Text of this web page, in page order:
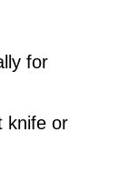
for
knife or